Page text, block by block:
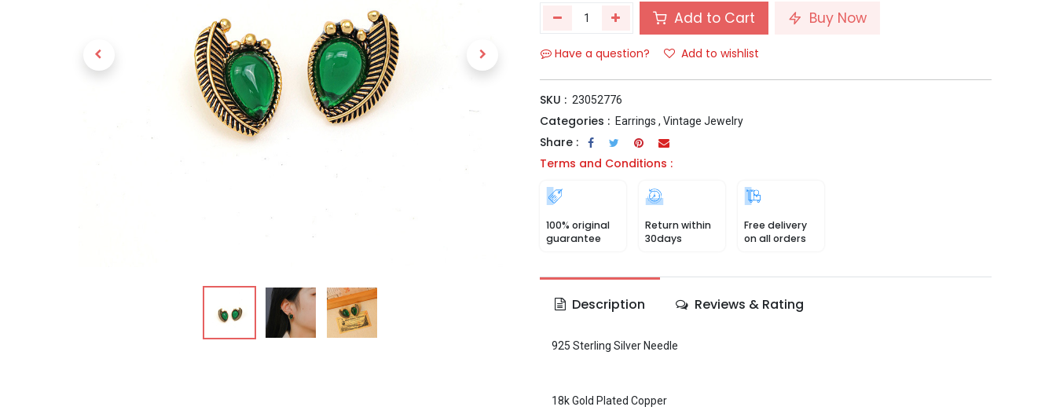
Add to Cart Buy Now
Have a question? Add to wishlist
SKU : 23052776
Categories : Earrings , Vintage Jewelry
Share :
Terms and Conditions :
100% original
guarantee
Return within
30days
Free delivery
on all orders
Description Reviews & Rating
925 Sterling Silver Needle
18k Gold Plated Copper